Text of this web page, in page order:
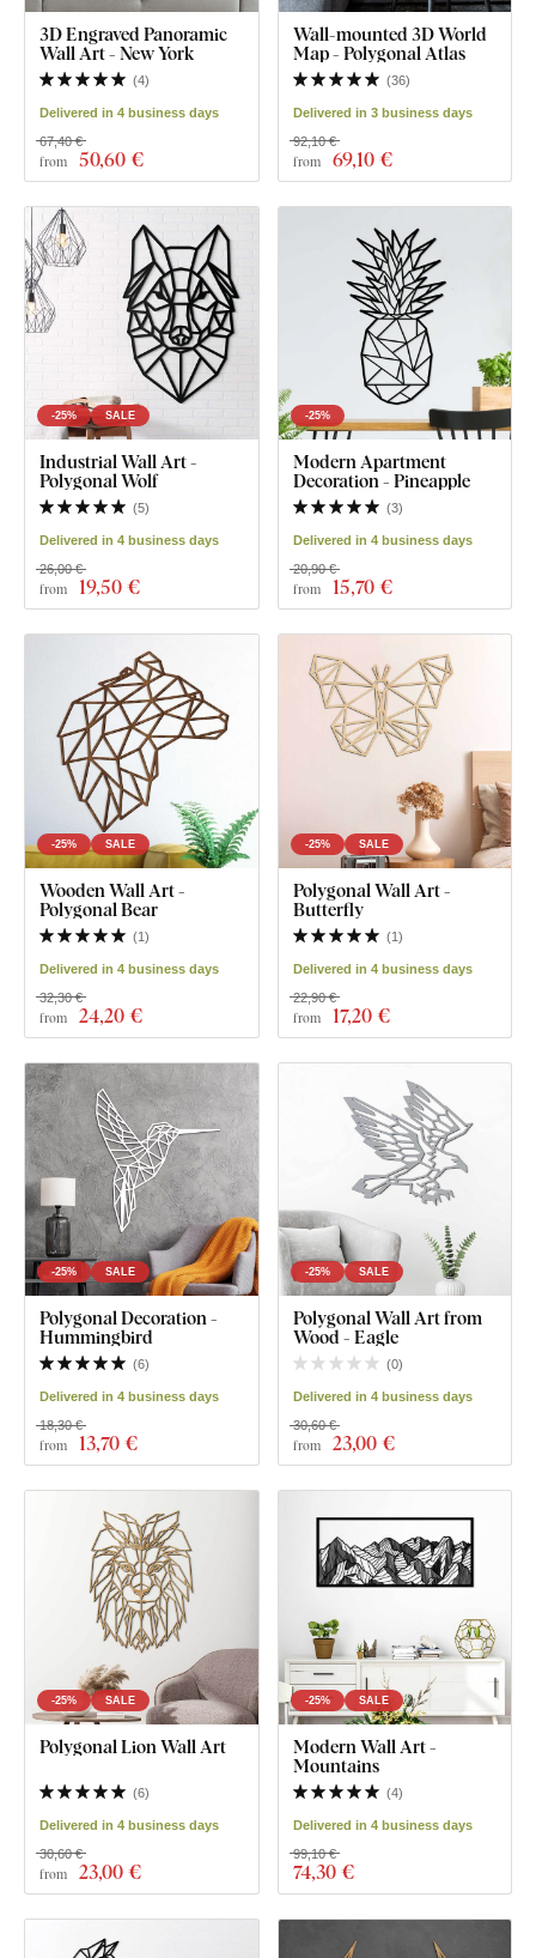
3D Engraved Panoramic
Wall Art - New York
(4)
Delivered in 4 business days
from 50,60 €
67,40 €
Wall-mounted 3D World
Map - Polygonal Atlas
(36)
Delivered in 3 business days
from 69,10 €
92,10 €
-25% SALE
Industrial Wall Art -
Polygonal Wolf
(5)
Delivered in 4 business days
from 19,50 €
26,00 €
-25%
Modern Apartment
Decoration - Pineapple
(3)
Delivered in 4 business days
from 15,70 €
20,90 €
-25% SALE
Wooden Wall Art -
Polygonal Bear
(1)
Delivered in 4 business days
from 24,20 €
32,30 €
-25% SALE
Polygonal Wall Art -
Butterfly
(1)
Delivered in 4 business days
from 17,20 €
22,90 €
-25% SALE
Polygonal Decoration -
Hummingbird
(6)
Delivered in 4 business days
from 13,70 €
18,30 €
-25% SALE
Polygonal Wall Art from
Wood - Eagle
(0)
Delivered in 4 business days
from 23,00 €
30,60 €
-25% SALE
Polygonal Lion Wall Art
(6)
Delivered in 4 business days
from 23,00 €
30,60 €
-25% SALE
Modern Wall Art -
Mountains
(4)
Delivered in 4 business days
74,30 €
99,10 €